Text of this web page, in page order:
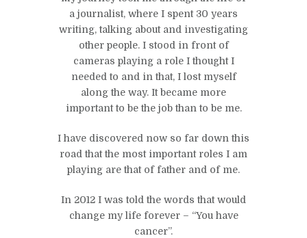
a journalist, where I spent 30 years
writing, talking about and investigating
other people. I stood in front of
cameras playing a role I thought I
needed to and in that, I lost myself
along the way. It became more
important to be the job than to be me.
I have discovered now so far down this
road that the most important roles I am
playing are that of father and of me.
In 2012 I was told the words that would
change my life forever – “You have
cancer”.